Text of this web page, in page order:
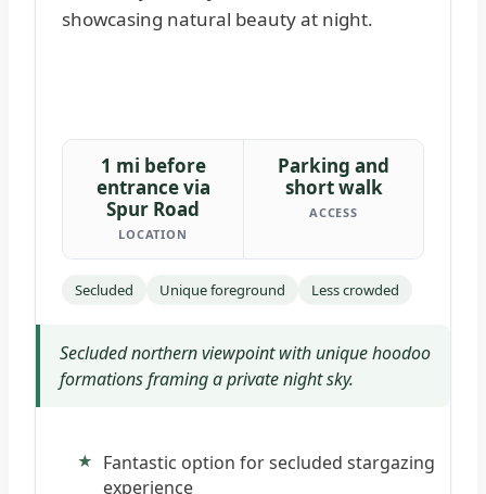
1 mi before
entrance via
Spur Road
LOCATION
Parking and
short walk
ACCESS
Secluded Unique foreground Less crowded
Secluded northern viewpoint with unique hoodoo
formations framing a private night sky.
Fantastic option for secluded stargazing
experience